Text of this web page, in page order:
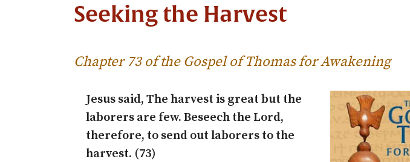
Seeking the Harvest
Chapter 73 of the Gospel of Thomas for Awakening
Jesus said, The harvest is great but the
laborers are few. Beseech the Lord,
therefore, to send out laborers to the
harvest. (73)